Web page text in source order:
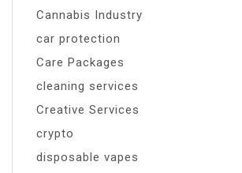
Cannabis Industry
car protection
Care Packages
cleaning services
Creative Services
crypto
disposable vapes